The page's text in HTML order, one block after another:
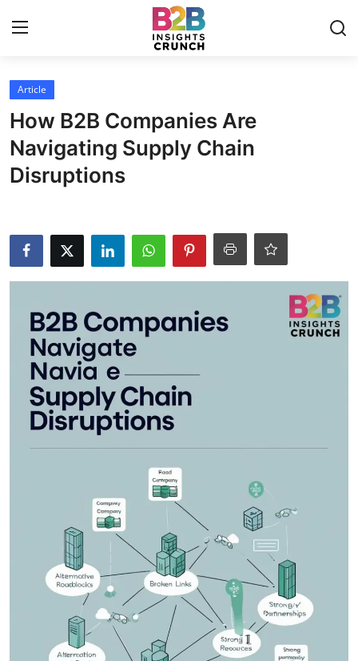
Article
Blog
Article
How B2B Companies Are
Navigating Supply Chain
Disruptions